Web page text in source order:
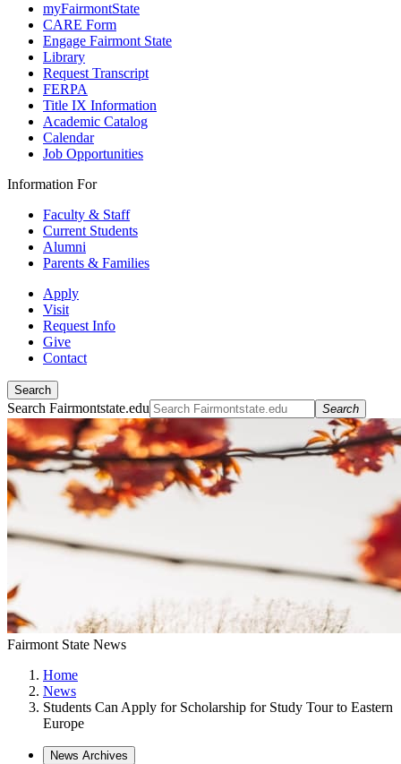
myFairmontState
CARE Form
Engage Fairmont State
Library
Request Transcript
FERPA
Title IX Information
Academic Catalog
Calendar
Job Opportunities
Information For
Faculty & Staff
Current Students
Alumni
Parents & Families
Apply
Visit
Request Info
Give
Contact
Search
Search Fairmontstate.edu Search
Fairmont State News
Home
News
Students Can Apply for Scholarship for Study Tour to Eastern
Europe
News Archives